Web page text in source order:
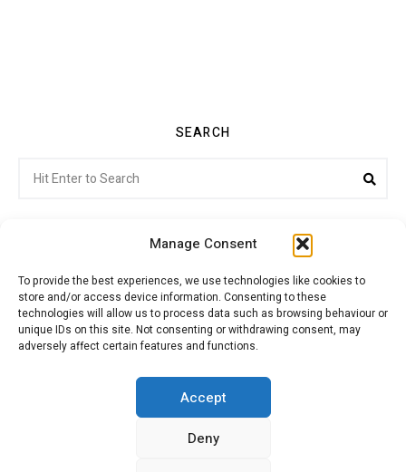
Manage Consent
To provide the best experiences, we use technologies like cookies to
store and/or access device information. Consenting to these
technologies will allow us to process data such as browsing behaviour or
unique IDs on this site. Not consenting or withdrawing consent, may
adversely affect certain features and functions.
Accept
Deny
SEARCH
for:
Citroenvie © Copyright 2026. All rights reserved.
ADVERTISING
MY ACCOUNT